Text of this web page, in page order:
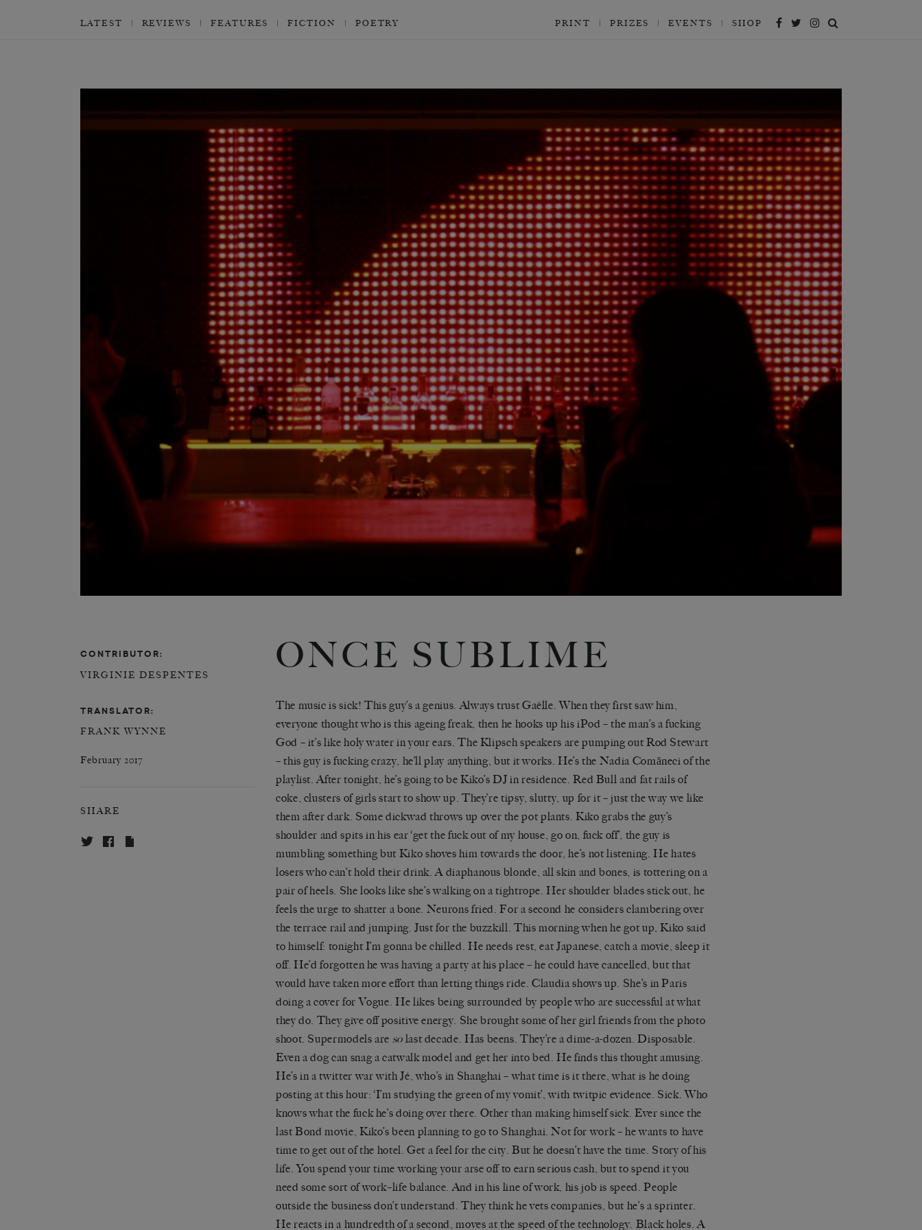
LATEST REVIEWS FEATURES FICTION POETRY PRINT PRIZES EVENTS SHOP
CONTRIBUTOR:
VIRGINIE DESPENTES
TRANSLATOR:
FRANK WYNNE
February 2017
SHARE
ONCE SUBLIME
The music is sick! This guy’s a genius. Always trustGaëlle . When they first saw him,
everyone thought who is this ageing freak, then he hooks up his iPod – the man’s a fucking
God – it’s like holy water in your ears. The Klipsch speakers are pumping out Rod Stewart
– this guy is fucking crazy, he’ll play anything, but it works. He’s the Nadia Comăneci of the
playlist. After tonight, he’s going to be Kiko’s DJ in residence. Red Bull and fat rails of
coke, clusters of girls start to show up. They’re tipsy, slutty, up for it – just the way we like
them after dark. Somedickwad throws up over the pot plants.Kiko grabs the guy’s
shoulder and spits in his ear ‘get the fuck out of my house, go on, fuck off’ , the guy is
mumbling something but Kiko shoves him towards the door, he’s not listening. He hates
losers who can’t hold their drink. A diaphanous blonde, all skin and bones, is totteringon a
pair of heels. She looks like she’s walking on a tightrope. Her shoulder blades stick out, he
feels the urge to shatter a bone. Neurons fried. For a second he considers clambering over
the terrace rail and jumping. Just for the buzzkill. This morning when he got up,Kiko said
to himself: tonight I’m gonna be chilled. He needs rest, eat Japanese, catch a movie,sleep it
off. He’d forgotten he was having a party at his place – he could have cancelled, but that
would have taken more effort than letting things ride. Claudia shows up. She’s in Paris
doing a cover forVogue . He likes being surrounded by people who are successful at what
they do. They give off positive energy. She brought some of her girl friends from the photo
shoot. Supermodels are so last decade . Has beens . They’re a dime-a-dozen. Disposable.
Even a dog can snag a catwalk model and get her into bed. He finds this thought amusing.
He’s in a twitter war withJé , who’s in Shanghai – what time is it there, what is he doing
posting at this hour: ‘I’m studying the green of my vomit’ , with twitpic evidence. Sick. Who
knows what the fuck he’s doing overthere. Other than making himself sick. Ever since the
last Bond movie, Kiko’s been planning to go to Shanghai. Not for work – he wants to have
time to get out of the hotel. Get a feel for the city. But he doesn’t have the time. Story of his
life. You spend your time working your arse off to earn serious cash, but to spend it you
need some sort of work–life balance. And in his line of work, his job is speed. People
outside the business don’t understand. They think he vetscompanies, but he’s a sprinter.
He reacts in a hundredth of a second, moves at the speed of the technology. Black holes. A